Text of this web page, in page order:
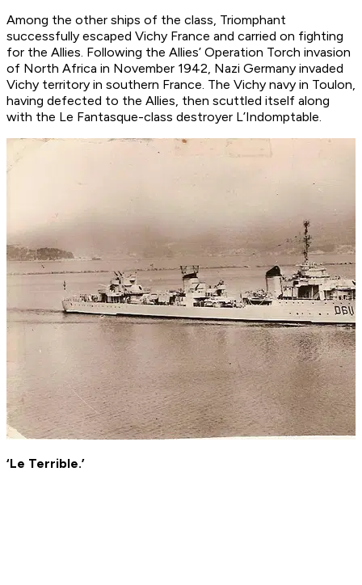
Among the other ships of the class, Triomphant
successfully escaped Vichy France and carried on fighting
for the Allies. Following the Allies’ Operation Torch invasion
of North Africa in November 1942, Nazi Germany invaded
Vichy territory in southern France. The Vichy navy in Toulon,
having defected to the Allies, then scuttled itself along
with the Le Fantasque-class destroyer L’Indomptable.
‘Le Terrible.’